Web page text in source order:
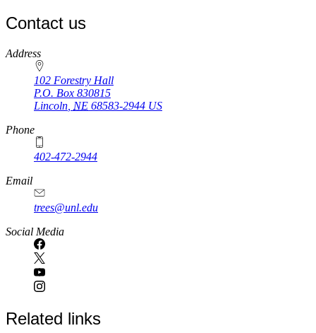
Contact us
https://
www.unl.edu
Address
102 Forestry Hall
P.O. Box 830815
Lincoln NE 68583-2944 US
Phone
402-472-2944
Email
trees@unl.edu
Social Media
Related links